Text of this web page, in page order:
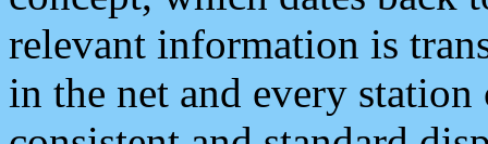
relevant information is
in the net and every